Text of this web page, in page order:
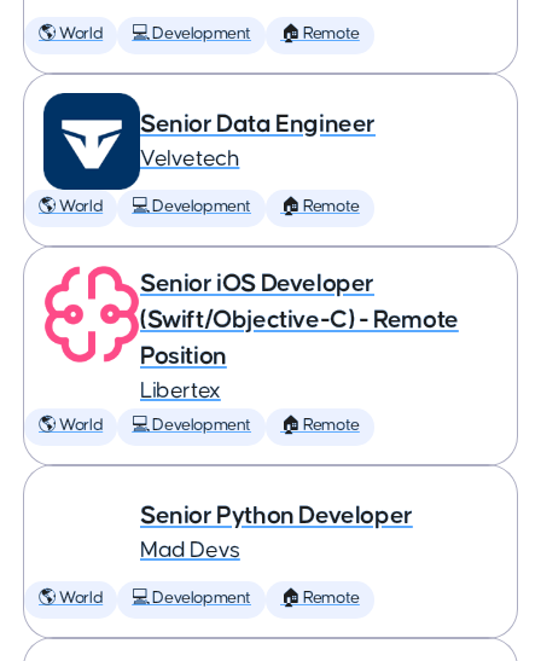
🌎 World 💻 Development 🏠 Remote
Senior Data Engineer
Velvetech
🌎 World 💻 Development 🏠 Remote
Senior iOS Developer
(Swift/Objective-C) - Remote
Position
Libertex
🌎 World 💻 Development 🏠 Remote
Senior Python Developer
Mad Devs
🌎 World 💻 Development 🏠 Remote